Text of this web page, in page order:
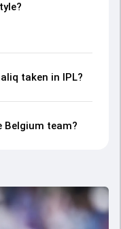
taken in IPL?
Belgium team?